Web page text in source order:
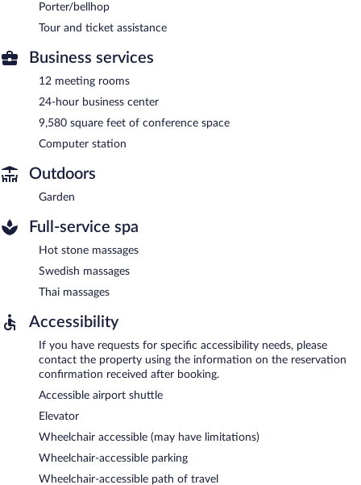
Porter/bellhop
Tour and ticket assistance
Business services
12 meeting rooms
24-hour business center
9,580 square feet of conference space
Computer station
Outdoors
Garden
Full-service spa
Hot stone massages
Swedish massages
Thai massages
Accessibility
If you have requests for specific accessibility needs, please
contact the property using the information on the reservation
confirmation received after booking.
Accessible airport shuttle
Elevator
Wheelchair accessible (may have limitations)
Wheelchair-accessible parking
Wheelchair-accessible path of travel